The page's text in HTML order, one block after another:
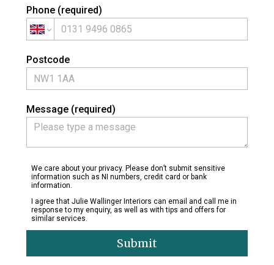
PROJECTS
Phone (required)
Postcode
Message (required)
We care about your privacy. Please don’t submit sensitive
information such as NI numbers, credit card or bank
information.
I agree that Julie Wallinger Interiors can email and call me in
response to my enquiry, as well as with tips and offers for
similar services.
Submit